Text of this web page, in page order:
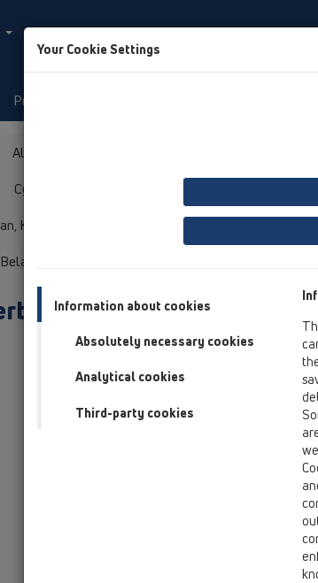
Produkty
Albania Baltikum (Estonia,
Cyprus
Kyrgystan, Tajikistan
Kosovo
Oslovení / titul
Your Cookie Settings
Information about cookies
Absolutely necessary cookies
Analytical cookies
Third-party cookies